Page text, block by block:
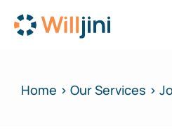
Home > Our Services >